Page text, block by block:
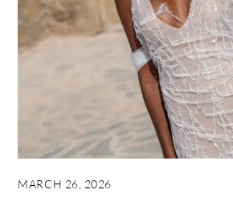
MARCH 26, 2026